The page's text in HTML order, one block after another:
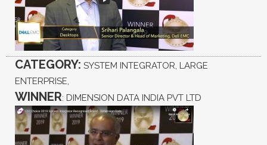
CATEGORY: SYSTEM INTEGRATOR, LARGE
ENTERPRISE,
WINNER: DIMENSION DATA INDIA PVT LTD